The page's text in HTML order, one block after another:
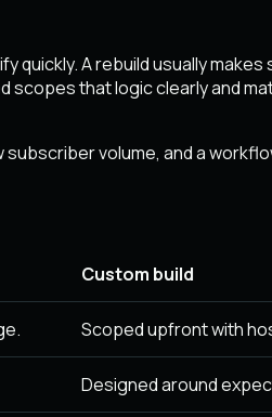
A rebuild usually
that logic clearly and
volume, and a
Custom build
Scoped upfront with
Designed around